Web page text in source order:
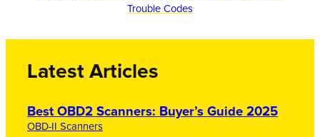
Trouble Codes
Latest Articles
Best OBD2 Scanners: Buyer’s Guide 2025
OBD-II Scanners